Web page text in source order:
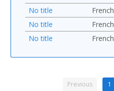
No title
French
No title
French
No title
French
Previous 1